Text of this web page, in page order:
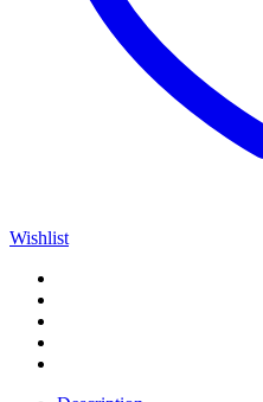
Wishlist